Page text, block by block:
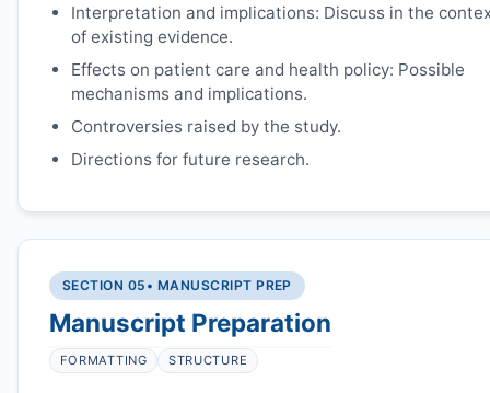
Interpretation and implications: Discuss in the
of existing evidence.
Effects on patient care and health policy: Possible
mechanisms and implications.
Controversies raised by the study.
Directions for future research.
SECTION 05 • MANUSCRIPT PREP
Manuscript Preparation
FORMATTING STRUCTURE